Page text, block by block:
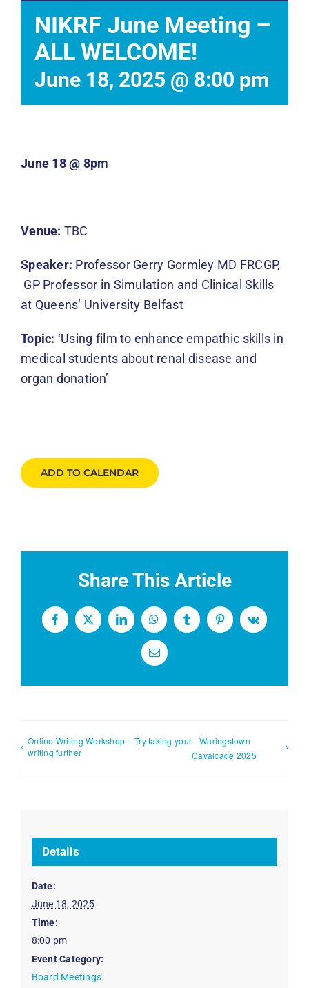
News
NIKRF June Meeting –
ALL WELCOME!
June 18, 2025 @ 8:00 pm
June 18 @ 8pm
Venue: TBC
Speaker: Professor Gerry Gormley MD FRCGP,
GP Professor in Simulation and Clinical Skills
at Queens’ University Belfast
Topic: ‘Using film to enhance empathic skills in
medical students about renal disease and
organ donation’
ADD TO CALENDAR
Share This Article
Facebook
X LinkedInWhatsAppTumblrPinterestVk
Email
Online Writing Workshop – Try taking your
writing further
Waringstown
Cavalcade 2025
Details
Date:
June 18, 2025
Time:
8:00 pm
Event Category:
Board Meetings